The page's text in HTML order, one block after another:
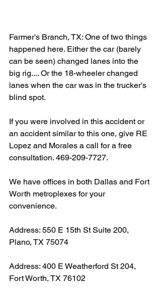
Farmer's Branch, TX: One of two things
happened here. Either the car (barely
can be seen) changed lanes into the
big rig.... Or the 18-wheeler changed
lanes when the car was in the trucker's
blind spot.
If you were involved in this accident or
an accident similar to this one, give RE
Lopez and Morales a call for a free
consultation. 469-209-7727.
We have offices in both Dallas and Fort
Worth metroplexes for your
convenience.
Address: 550 E 15th St Suite 200,
Plano, TX 75074
Address: 400 E Weatherford St 204,
Fort Worth, TX 76102